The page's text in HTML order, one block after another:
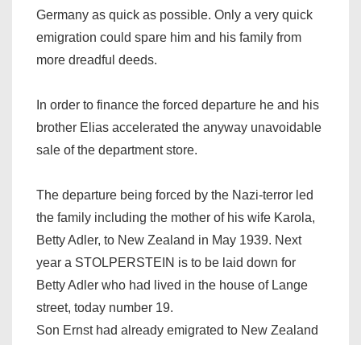
Germany as quick as possible. Only a very quick
emigration could spare him and his family from
more dreadful deeds.
In order to finance the forced departure he and his
brother Elias accelerated the anyway unavoidable
sale of the department store.
The departure being forced by the Nazi-terror led
the family including the mother of his wife Karola,
Betty Adler, to New Zealand in May 1939. Next
year a STOLPERSTEIN is to be laid down for
Betty Adler who had lived in the house of Lange
street, today number 19.
Son Ernst had already emigrated to New Zealand